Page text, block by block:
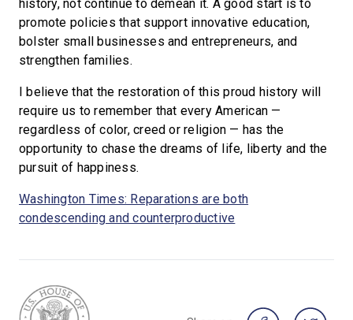
history, not continue to demean it. A good start is to
promote policies that support innovative education,
bolster small businesses and entrepreneurs, and
strengthen families.
I believe that the restoration of this proud history will
require us to remember that every American —
regardless of color, creed or religion — has the
opportunity to chase the dreams of life, liberty and the
pursuit of happiness.
Washington Times: Reparations are both
condescending and counterproductive